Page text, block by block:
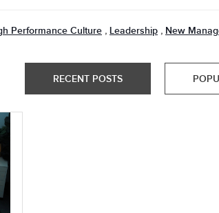
Performance Culture , Leadership , New
RECENT POSTS